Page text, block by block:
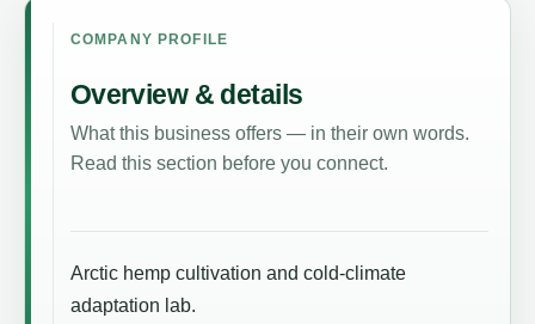
COMPANY PROFILE
Overview & details
What this business offers — in their own words.
Read this section before you connect.
Arctic hemp cultivation and cold-climate
adaptation lab.